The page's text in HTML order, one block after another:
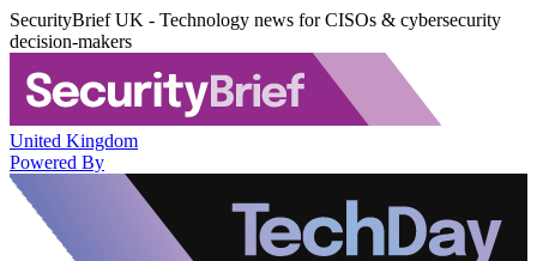
SecurityBrief UK - Technology news for CISOs & cybersecurity
decision-makers
United Kingdom
Powered By